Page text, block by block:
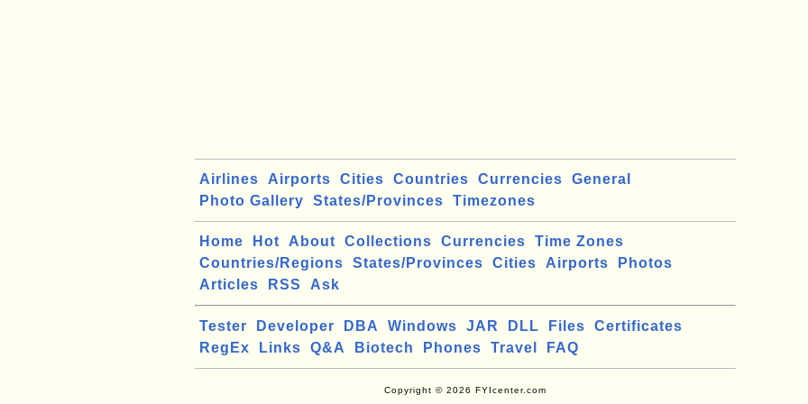
Airlines Airports Cities Countries Currencies
General
Photo Gallery
States/Provinces Timezones
Home Hot About Collections Currencies
Time Zones
Countries/Regions
States/Provinces Cities Airports
Photos
Articles
RSS Ask
Tester Developer DBA Windows JAR DLL Files
Certificates
RegEx
Links Q&A Biotech Phones Travel FAQ
Copyright © 2026 FYIcenter.com